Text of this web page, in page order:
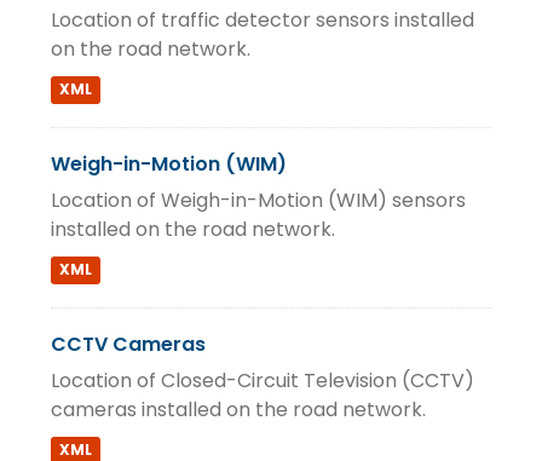
Location of traffic detector sensors installed
on the road network.
XML
Weigh-in-Motion (WIM)
Location of Weigh-in-Motion (WIM) sensors
installed on the road network.
XML
CCTV Cameras
Location of Closed-Circuit Television (CCTV)
cameras installed on the road network.
XML